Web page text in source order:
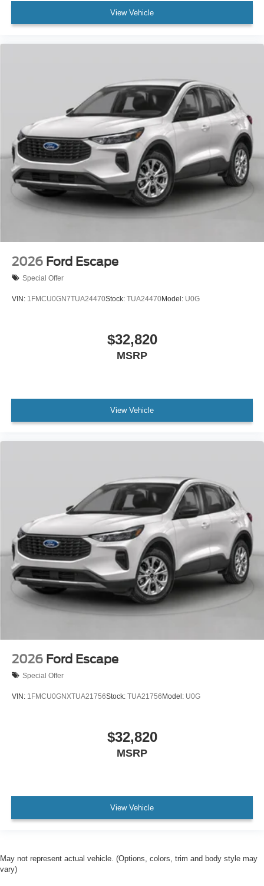
View Vehicle
2026 Ford Escape
Special Offer
VIN: 1FMCU0GN7TUA24470Stock: TUA24470Model: U0G
$32,820
MSRP
View Vehicle
2026 Ford Escape
Special Offer
VIN: 1FMCU0GNXTUA21756Stock: TUA21756Model: U0G
$32,820
MSRP
View Vehicle
May not represent actual vehicle. (Options, colors, trim and body style may
vary)